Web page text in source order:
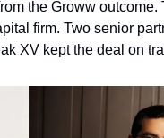
the Groww outcome.
firm. Two senior
XV kept the deal on